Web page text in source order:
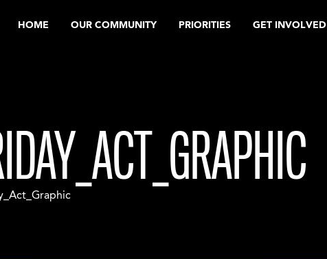
HOME OUR COMMUNITY PRIORITIES GET INVOLVED